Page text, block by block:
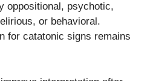
oppositional, psychotic,
or behavioral.
for catatonic signs remains